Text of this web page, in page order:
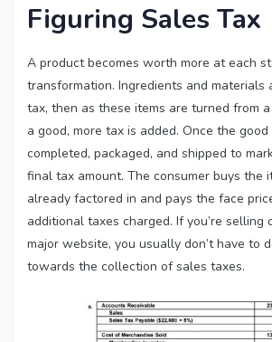
Figuring Sales Tax
A product becomes worth more at each
transformation. Ingredients and materials
tax, then as these items are turned from
a good, more tax is added. Once the good
completed, packaged, and shipped to
final tax amount. The consumer buys the
already factored in and pays the face
additional taxes charged. If you’re selling
major website, you usually don’t have to
towards the collection of sales taxes.